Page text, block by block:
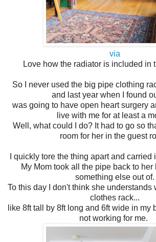
via
Love how the radiator is included in
So I never used the big pipe clothing
and last year when I found
was going to have open heart surgery
live with me for at least a
Well, what could I do? It had to go so
room for her in the guest
I quickly tore the thing apart and carried
My Mom took all the pipe back to her
something else out of.
To this day I don't think she understands
clothes rack...
like 8ft tall by 8ft long and 6ft wide in my
not working for me.